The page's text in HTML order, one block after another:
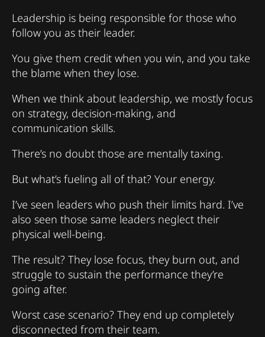
Leadership is being responsible for those who
follow you as their leader.
You give them credit when you win, and you take
the blame when they lose.
When we think about leadership, we mostly focus
on strategy, decision-making, and
communication skills.
There’s no doubt those are mentally taxing.
But what’s fueling all of that? Your energy.
I’ve seen leaders who push their limits hard. I’ve
also seen those same leaders neglect their
physical well-being.
The result? They lose focus, they burn out, and
struggle to sustain the performance they’re
going after.
Worst case scenario? They end up completely
disconnected from their team.